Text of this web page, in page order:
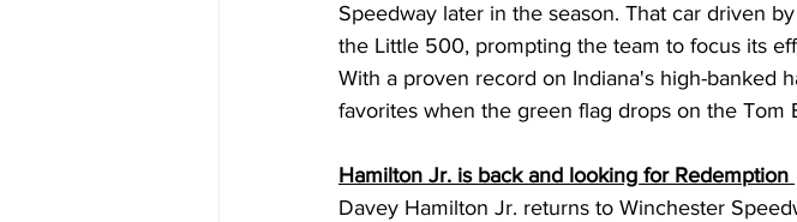
Speedway later in the season. That car driven
the Little 500, prompting the team to focus its
With a proven record on Indiana's high-banked
favorites when the green flag drops on the Tom
Hamilton Jr. is back and looking for Redemption
Davey Hamilton Jr. returns to Winchester